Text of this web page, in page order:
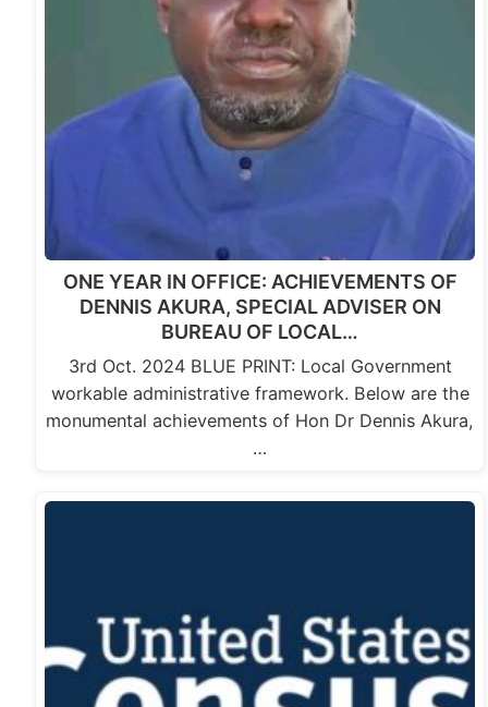
ONE YEAR IN OFFICE: ACHIEVEMENTS OF
DENNIS AKURA, SPECIAL ADVISER ON
BUREAU OF LOCAL…
3rd Oct. 2024 BLUE PRINT: Local Government
workable administrative framework. Below are the
monumental achievements of Hon Dr Dennis Akura,
…